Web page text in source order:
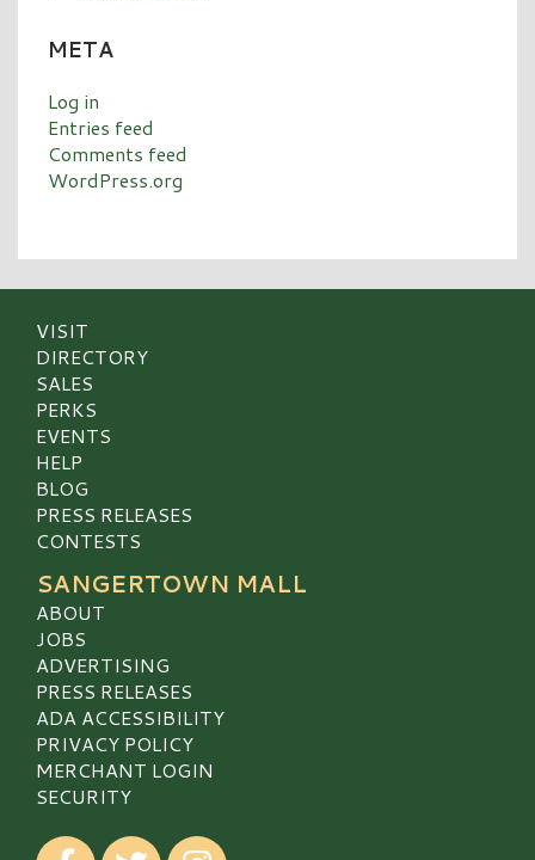
META
Log in
Entries feed
Comments feed
WordPress.org
VISIT
DIRECTORY
SALES
PERKS
EVENTS
HELP
BLOG
PRESS RELEASES
CONTESTS
SANGERTOWN MALL
ABOUT
JOBS
ADVERTISING
PRESS RELEASES
ADA ACCESSIBILITY
PRIVACY POLICY
MERCHANT LOGIN
SECURITY
Visit our Facebook
Visit our TwitterVisit our Instagram